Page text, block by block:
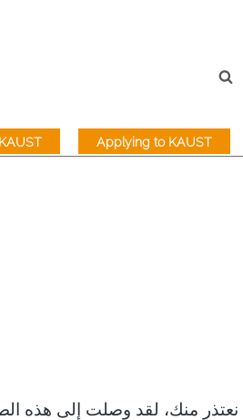
Applying to KAUST
نعتذر منك، لقد وصلت إلى هذه